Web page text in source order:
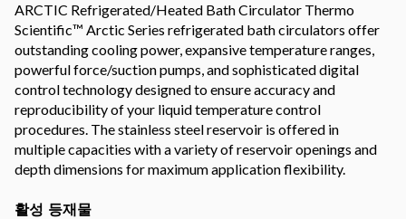
ARCTIC Refrigerated/Heated Bath Circulator Thermo
Scientific™ Arctic Series refrigerated bath circulators offer
outstanding cooling power, expansive temperature ranges,
powerful force/suction pumps, and sophisticated digital
control technology designed to ensure accuracy and
reproducibility of your liquid temperature control
procedures. The stainless steel reservoir is offered in
multiple capacities with a variety of reservoir openings and
depth dimensions for maximum application flexibility.
활성 등재물